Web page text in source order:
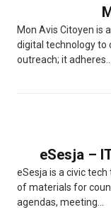
Mon Avis Citoyen is
digital technology to
outreach; it adheres...
eSesja –
eSesja is a civic
of materials for
agendas, meeting...